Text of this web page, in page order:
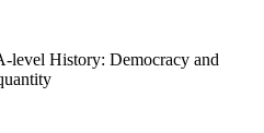
History: Democracy and